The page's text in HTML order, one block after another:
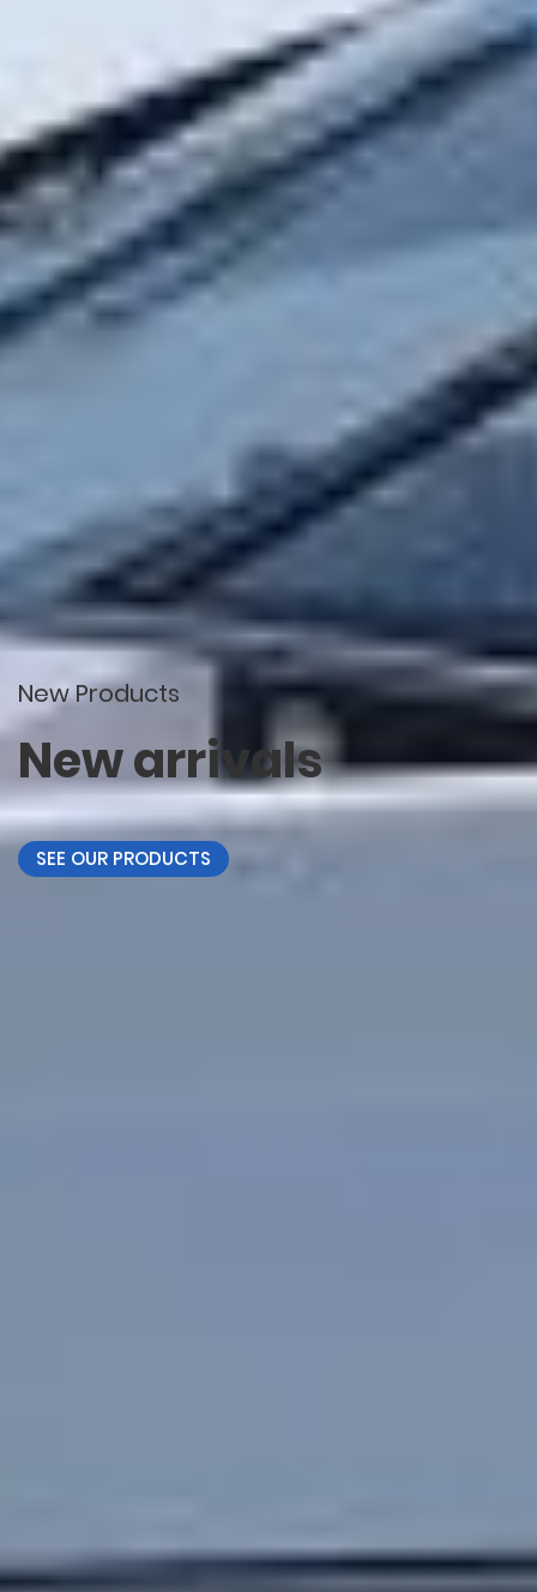
New Products
New arrivals
SEE OUR PRODUCTS